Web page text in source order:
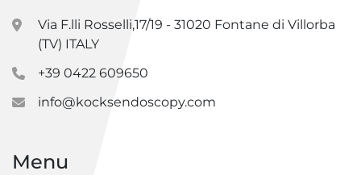
Via F.lli Rosselli,17/19 - 31020 Fontane di Villorba
(TV) ITALY
+39 0422 609650
info@kocksendoscopy.com
Menu